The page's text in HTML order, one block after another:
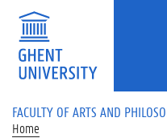
Skip to main content
FACULTY OF ARTS AND
Home